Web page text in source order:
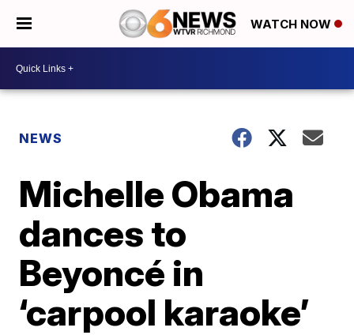
WATCH NOW
NEWS
Michelle Obama
dances to
Beyoncé in
‘carpool karaoke’